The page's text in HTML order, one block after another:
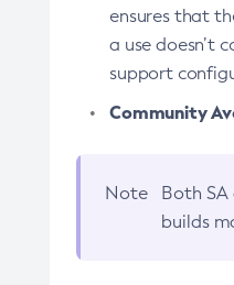
ensures that
a use doesn’t
support
Community
Note Both
builds